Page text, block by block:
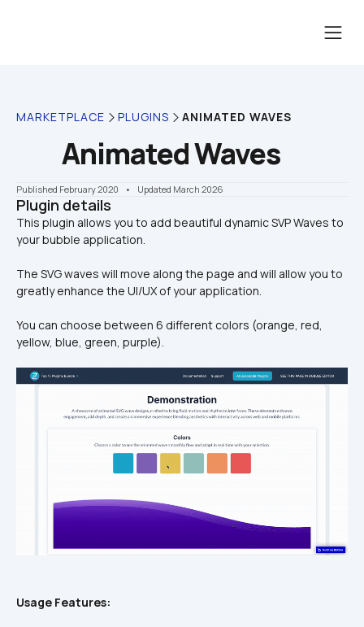
MARKETPLACE PLUGINS ANIMATED WAVES
Animated Waves
Published February 2020 •    Updated March 2026
Plugin details
This plugin allows you to add beautiful dynamic SVP Waves to
The SVG waves will move along the page and will allow you to
greatly enhance the UI/UX of your application.
You can choose between 6 different colors (orange, red,
yellow, blue, green, purple).
Usage Features: